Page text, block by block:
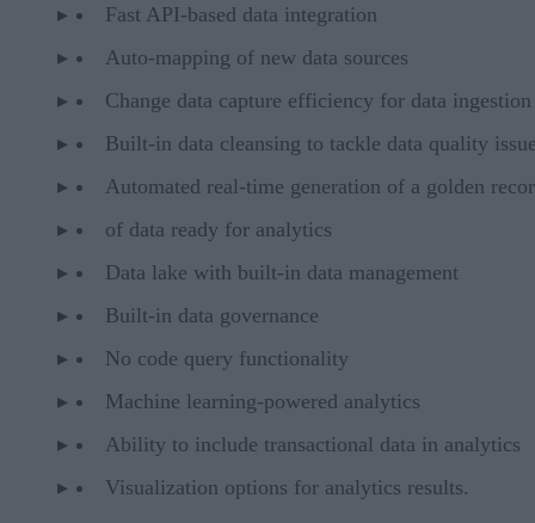
Fast API-based data integration
Auto-mapping of new data sources
Change data capture efficiency for data ingestion
Built-in data cleansing to tackle data quality
Automated real-time generation of a golden
of data ready for analytics
Data lake with built-in data management
Built-in data governance
No code query functionality
Machine learning-powered analytics
Ability to include transactional data in analytics
Visualization options for analytics results.